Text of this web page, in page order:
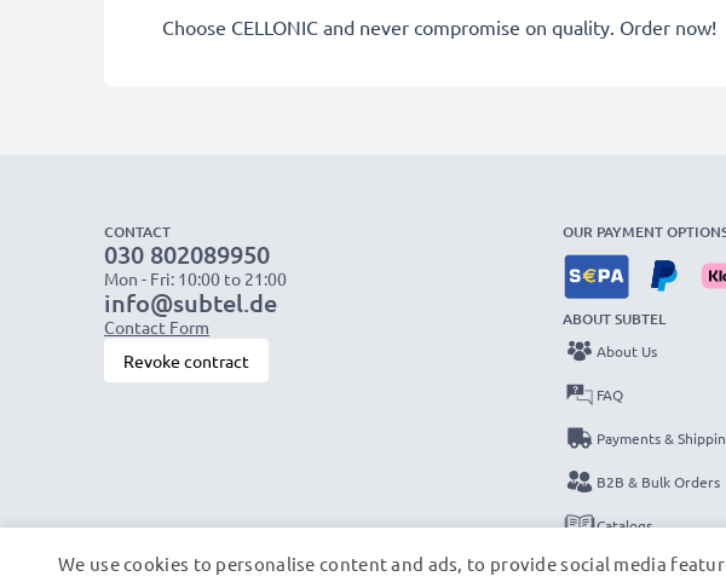
Choose CELLONIC and never compromise on quality. Order now!
CONTACT
030 802089950
Mon - Fri: 10:00 to 21:00
info@subtel.de
Contact Form
Revoke contract
OUR PAYMENT
ABOUT SUBTEL
About Us
FAQ
Payments &
B2B & Bulk Orders
Catalogs
Contact
We use cookies to personalise content and ads, to provide social media